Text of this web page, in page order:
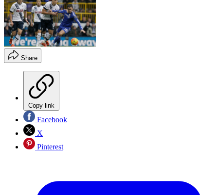
Share
Copy link
Facebook
X
Pinterest